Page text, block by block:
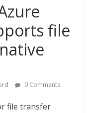
file
0 Comments
file transfer